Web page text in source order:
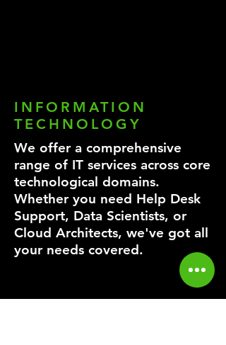
INFORMATION
TECHNOLOGY
We offer a comprehensive
range of IT services across core
technological domains.
Whether you need Help Desk
Support, Data Scientists, or
Cloud Architects, we've got all
your needs covered.